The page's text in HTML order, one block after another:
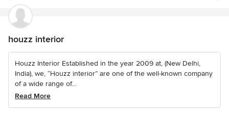
houzz interior
Houzz Interior Established in the year 2009 at, (New Delhi,
India), we, “Houzz interior” are one of the well-known company
of a wide range of...
Read More